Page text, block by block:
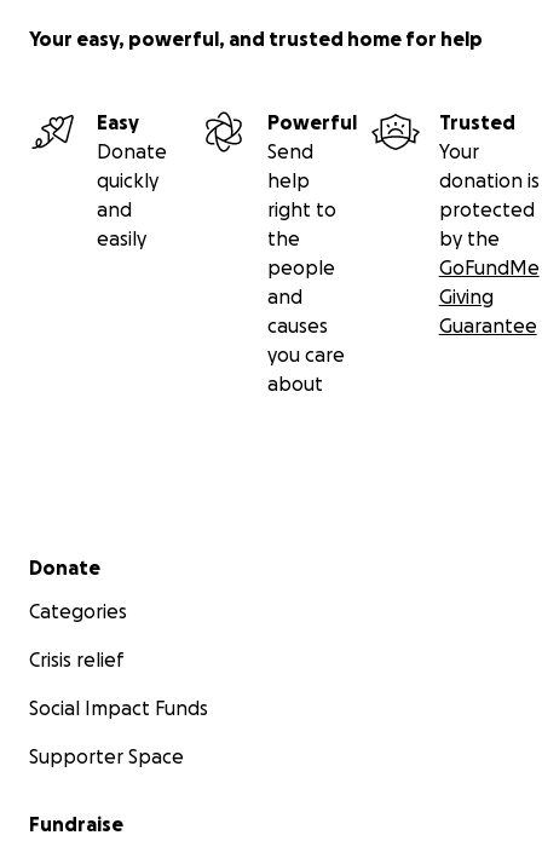
Your easy, powerful, and trusted home for help
Easy
Donate
quickly
and
easily
Powerful
Send
help
right to
the
people
and
causes
you care
about
Trusted
Your
donation is
protected
by the
GoFundMe
Giving
Guarantee
Secondary menu
Donate
Categories
Crisis relief
Social Impact Funds
Supporter Space
Fundraise